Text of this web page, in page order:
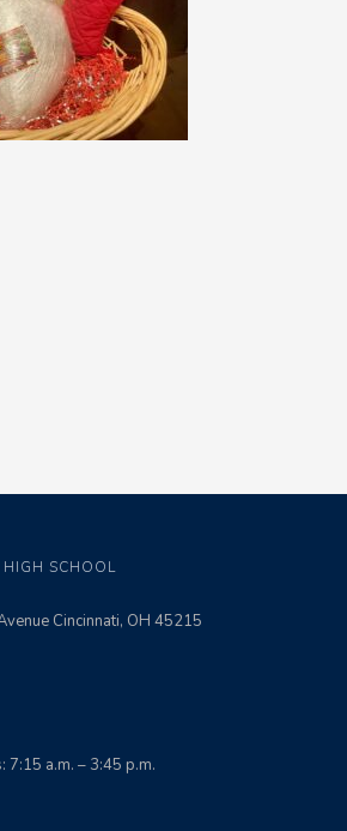
SCHOOL
Cincinnati, OH 45215
7:15 a.m. – 3:45 p.m.